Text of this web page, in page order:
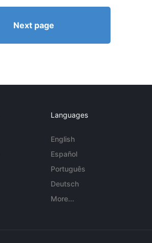
Next page
Languages
English
Español
Português
Deutsch
More...